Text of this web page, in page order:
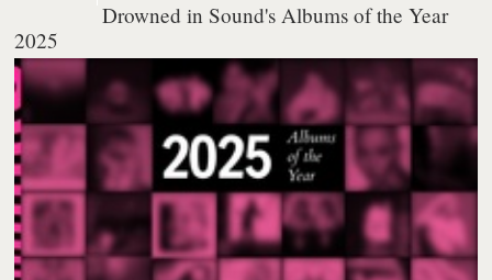
Drowned in Sound's Albums of the Year
2025